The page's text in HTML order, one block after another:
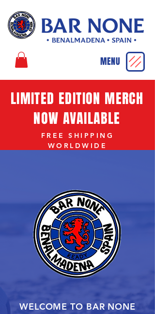
MENU
LIMITED EDITION MERCH
NOW AVAILABLE
FREE SHIPPING
WORLDWIDE
WELCOME TO BAR NONE